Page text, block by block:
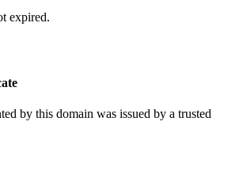
expired.
by this domain was issued by a trusted